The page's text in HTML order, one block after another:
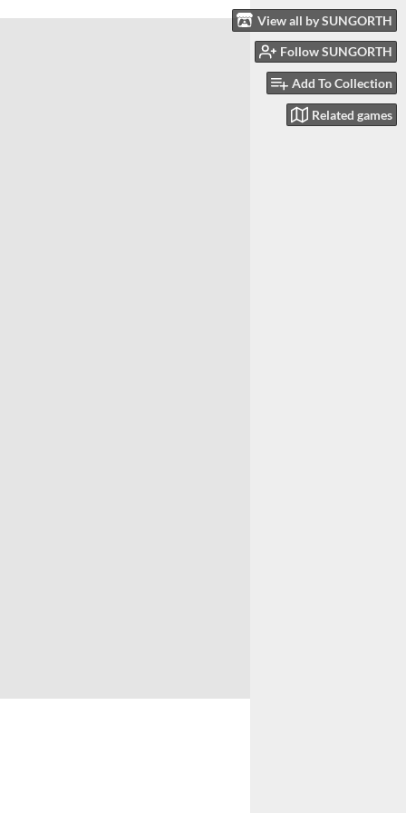
View all by SUNGORTH
Follow SUNGORTH
Add To Collection
Related games